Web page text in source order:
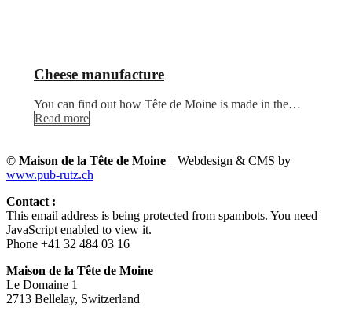
Cheese manufacture
You can find out how Tête de Moine is made in the…
Read more
© Maison de la Tête de Moine | Webdesign & CMS by
www.pub-rutz.ch
Contact :
This email address is being protected from spambots. You need
JavaScript enabled to view it.
Phone +41 32 484 03 16
Maison de la Tête de Moine
Le Domaine 1
2713 Bellelay, Switzerland